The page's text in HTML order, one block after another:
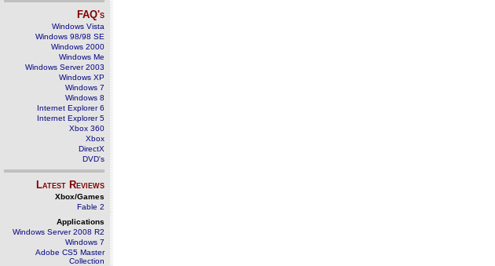
FAQ's
Windows Vista
Windows 98/98 SE
Windows 2000
Windows Me
Windows Server 2003
Windows XP
Windows 7
Windows 8
Internet Explorer 6
Internet Explorer 5
Xbox 360
Xbox
DirectX
DVD's
Latest Reviews
Xbox/Games
Fable 2
Applications
Windows Server 2008 R2
Windows 7
Adobe CS5 Master
Collection